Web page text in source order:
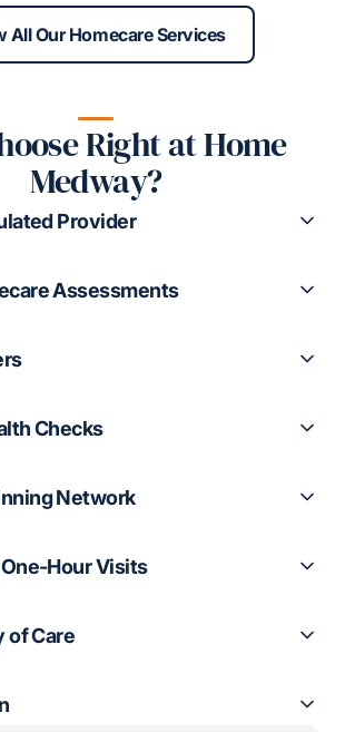
All Our Homecare Services
Right at Home
Medway?
Provider
Assessments
Checks
Network
Hour Visits
of Care